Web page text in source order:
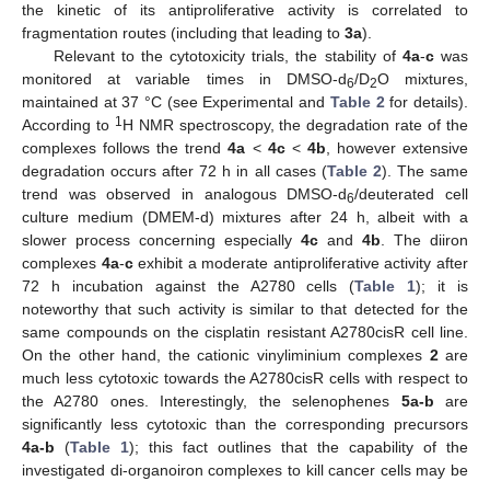
the kinetic of its antiproliferative activity is correlated to
fragmentation routes (including that leading to 3a).
Relevant to the cytotoxicity trials, the stability of 4a-cwas
monitored at variable times in DMSO-d6/D2O mixtures,
maintained at 37 °C (see Experimental and Table 2for details).
According to 1H NMR spectroscopy, the degradation rate of the
complexes follows the trend4a < 4c< 4b, however extensive
degradation occurs after 72 h in all cases (Table 2). The same
trend was observed in analogous DMSO-d6/deuterated cell
culture medium (DMEM-d) mixtures after 24 h, albeit with a
slower process concerning especially 4c and 4b. The diiron
complexes 4a-cexhibit a moderate antiproliferative activity after
72 h incubation against the A2780 cells (Table 1); it is
noteworthy that such activity is similar to that detected for the
same compounds on the cisplatin resistant A2780cisR cell line.
On the other hand, the cationic vinyliminium complexes 2are
much less cytotoxic towards the A2780cisR cells with respect to
the A2780 ones. Interestingly, the selenophenes 5a-b are
significantly less cytotoxic than the corresponding precursors
4a-b (Table 1); this fact outlines that the capability of the
investigated di-organoiron complexes to kill cancer cells may be